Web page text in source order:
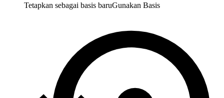
Tetapkan sebagai basis baruGunakan Basis